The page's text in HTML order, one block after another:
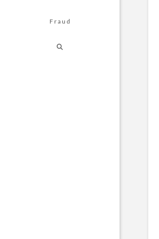
Fraud